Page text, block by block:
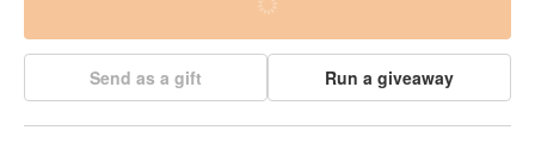
Send as a gift Run a giveaway